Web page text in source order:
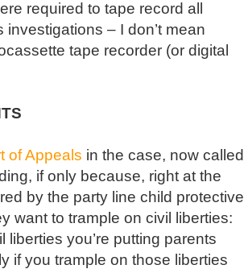
required to tape record all
– I don’t mean
tape recorder (or digital
of Appeals in the case, now called
if only because, right at the
by the party line child protective
want to trample on civil liberties:
you’re putting parents
if you trample on those liberties